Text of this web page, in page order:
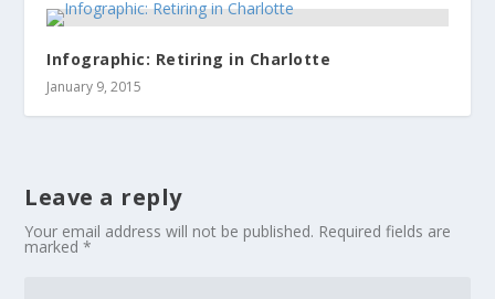
Infographic: Retiring in Charlotte
January 9, 2015
Leave a reply
Your email address will not be published. Required fields are
marked*